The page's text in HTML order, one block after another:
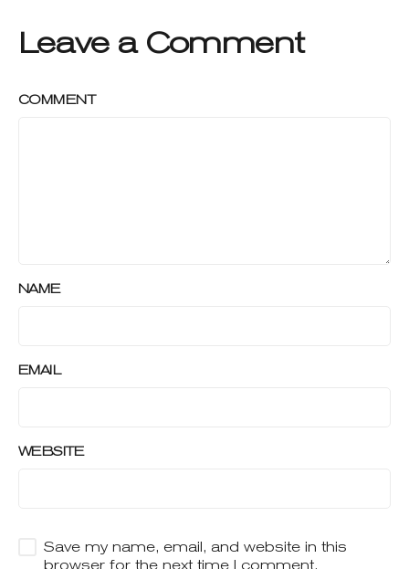
Leave a Comment
COMMENT
NAME
EMAIL
WEBSITE
Save my name, email, and website in this
browser for the next time I comment.